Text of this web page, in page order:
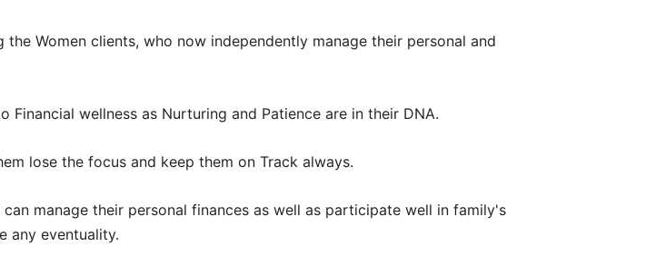
Women clients, who now independently manage their personal and
wellness as Nurturing and Patience are in their DNA.
lose the focus and keep them on Track always.
manage their personal finances as well as participate well in family's
any eventuality.